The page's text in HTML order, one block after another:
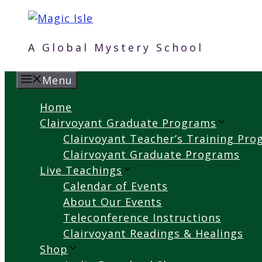
content
A Global Mystery School
Menu
Home
Clairvoyant Graduate Programs
Clairvoyant Teacher’s Training
Clairvoyant Graduate Programs
Live Teachings
Calendar of Events
About Our Events
Teleconference Instructions
Clairvoyant Readings & Healings
Shop